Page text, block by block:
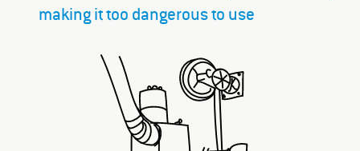
making it too dangerous to use